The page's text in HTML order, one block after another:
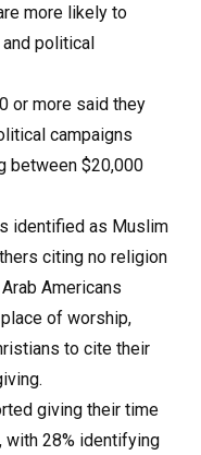
more likely to
political
or more said they
campaigns
between $20,000
identified as Muslim
citing no religion
Americans
of worship,
to cite their
giving their time
with 28% identifying